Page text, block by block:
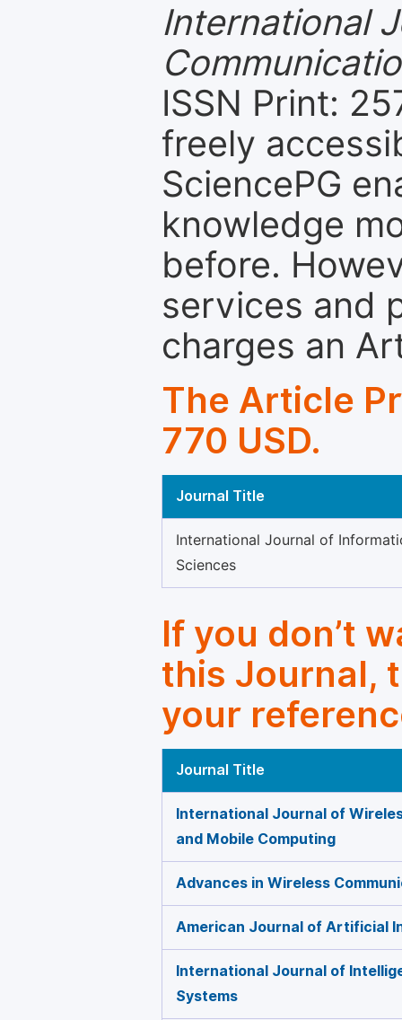
International
ISSN Print:
freely
SciencePG
knowledge
before.
services and
charges an
The Article
770 USD.
Journal Title
International Journal of
Sciences
If you don’t
this Journal,
your
Journal Title
International Journal of
and Mobile Computing
Advances in Wireless
American Journal of Artificial
International Journal of
Systems